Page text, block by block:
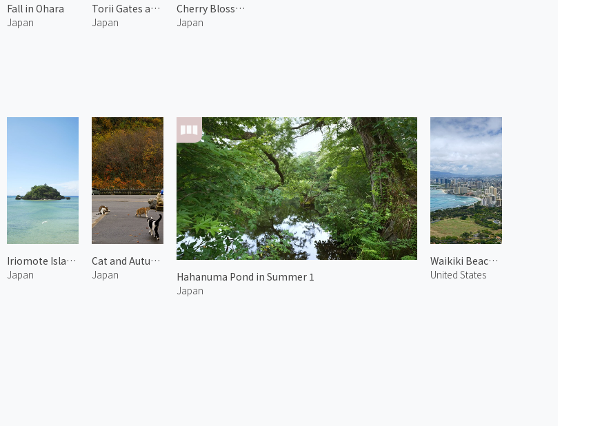
Fall in Ohara
Japan
Torii Gates at Mount Inari 1
Japan
Cherry Blossoms at Gion
Japan
Iriomote Island 1
Japan
Cat and Autumn Leaves 2
Japan
Hahanuma Pond in Summer 1
Japan
Waikiki Beach 3
United States